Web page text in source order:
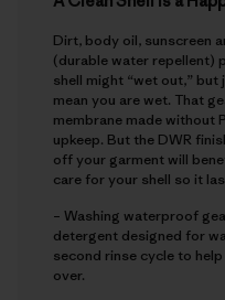
Dirt, body oil, sunscreen
(durable water repellent)
shell might “wet out,”
mean you are wet. That
membrane made without
upkeep. But the DWR
off your garment will
care for your shell so it
– Washing waterproof
detergent designed for
second rinse cycle to
over.